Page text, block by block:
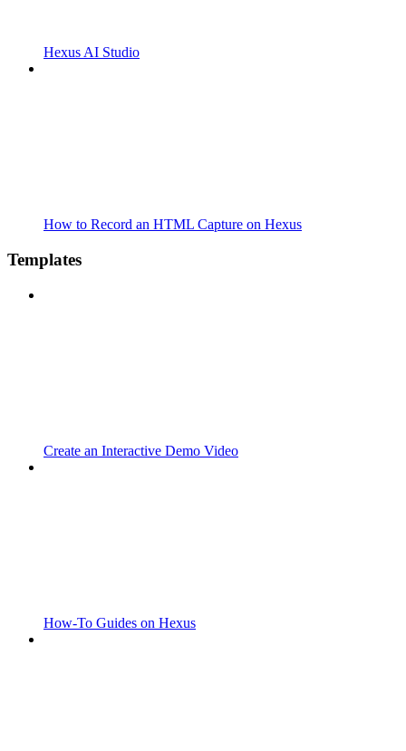
Hexus AI Studio
How to Record an HTML Capture on Hexus
Templates
Create an Interactive Demo Video
How-To Guides on Hexus